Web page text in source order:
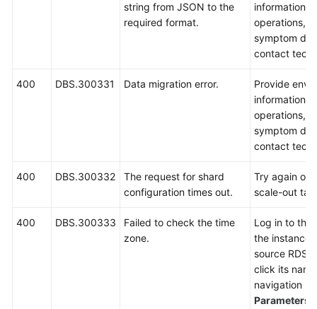
string from JSON to the
required format.
information,
operations,
symptom
contact
400 DBS.300331 Data migration error.
Provide
information,
operations,
symptom
contact
400 DBS.300332
The request for shard
configuration times out.
Try again or
scale-out
400 DBS.300333
Failed to check the time
zone.
Log in to the
the instance
source RDS
click its
navigation
Parameters